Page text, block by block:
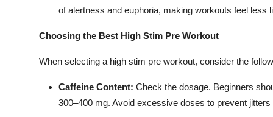
of alertness and euphoria, making workouts feel less
Choosing the Best High Stim Pre Workout
When selecting a high stim pre workout, consider the
Caffeine Content: Check the dosage. Beginners
300–400 mg. Avoid excessive doses to prevent jitters